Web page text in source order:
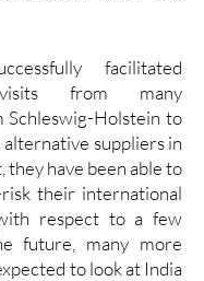
facilitated
from many
Schleswig-Holstein to
suppliers in
they have been able to
risk their international
respect to a few
future, many more
to look at India